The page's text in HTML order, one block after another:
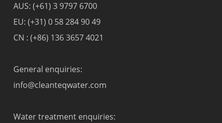
AUS: (+61) 3 9797 6700
EU: (+31) 0 58 284 90 49
CN : (+86) 136 3657 4021
General enquiries:
info@cleanteqwater.com
Water treatment enquiries: